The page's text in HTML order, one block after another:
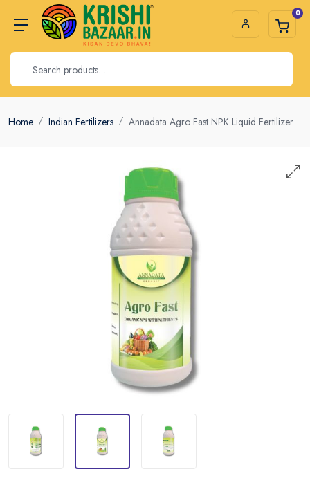
0
Home Indian Fertilizers Annadata Agro Fast NPK Liquid Fertilizer